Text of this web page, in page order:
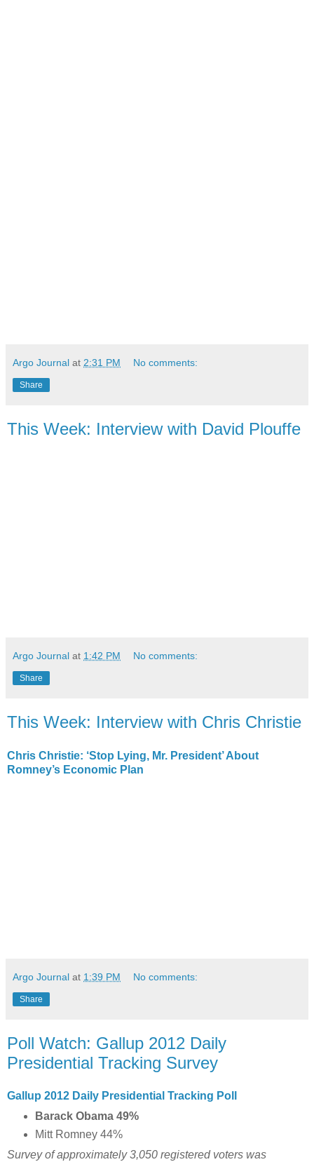
Argo Journal at 2:31 PM No comments:
Share
This Week: Interview with David Plouffe
Argo Journal at 1:42 PM No comments:
Share
This Week: Interview with Chris Christie
Chris Christie: ‘Stop Lying, Mr. President’ About
Romney’s Economic Plan
Argo Journal at 1:39 PM No comments:
Share
Poll Watch: Gallup 2012 Daily
Presidential Tracking Survey
Gallup 2012 Daily Presidential Tracking Poll
Barack Obama 49%
Mitt Romney 44%
Survey of approximately 3,050 registered voters was